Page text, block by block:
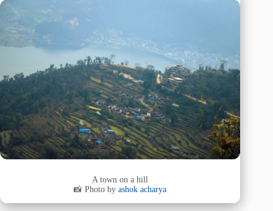
A town on a hill
📸 Photo byashok acharya